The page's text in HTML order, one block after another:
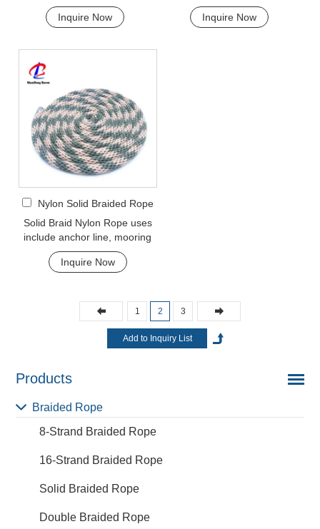
clotheslines, tie-downs, tying
rope etc. Pol...
Inquire Now
appearance and feel. It is a
very popular multi...
Inquire Now
Nylon Solid Braided Rope
Solid Braid Nylon Rope uses
include anchor line, mooring
lines and dock lines. Also used
as a g...
Inquire Now
1 2 3
Products
Braided Rope
8-Strand Braided Rope
16-Strand Braided Rope
Solid Braided Rope
Double Braided Rope